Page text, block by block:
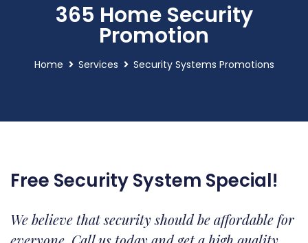
365 Home Security
Promotion
Home Services Security Systems Promotions
Free Security System Special!
We believe that security should be affordable for